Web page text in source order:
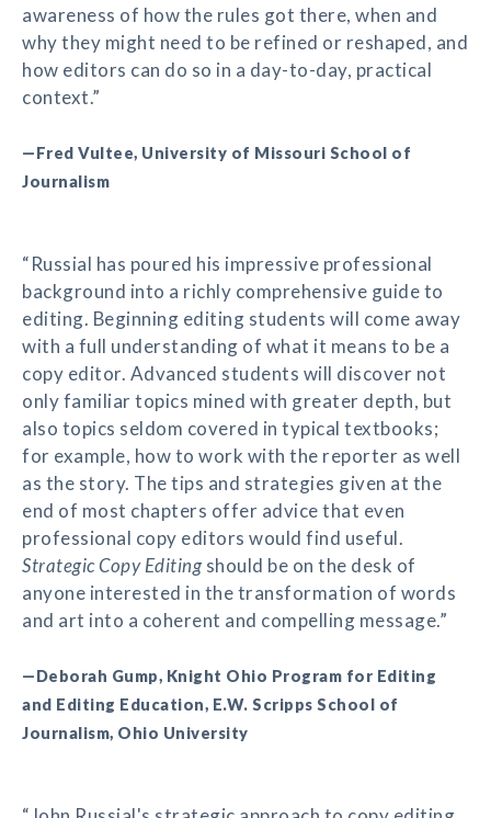
awareness of how the rules got there, when and
why they might need to be refined or reshaped, and
how editors can do so in a day-to-day, practical
context.”
—Fred Vultee, University of Missouri School of
Journalism
“Russial has poured his impressive professional
background into a richly comprehensive guide to
editing. Beginning editing students will come away
with a full understanding of what it means to be a
copy editor. Advanced students will discover not
only familiar topics mined with greater depth, but
also topics seldom covered in typical textbooks;
for example, how to work with the reporter as well
as the story. The tips and strategies given at the
end of most chapters offer advice that even
professional copy editors would find useful.
Strategic Copy Editingshould be on the desk of
anyone interested in the transformation of words
and art into a coherent and compelling message.”
—Deborah Gump, Knight Ohio Program for Editing
and Editing Education, E.W. Scripps School of
Journalism, Ohio University